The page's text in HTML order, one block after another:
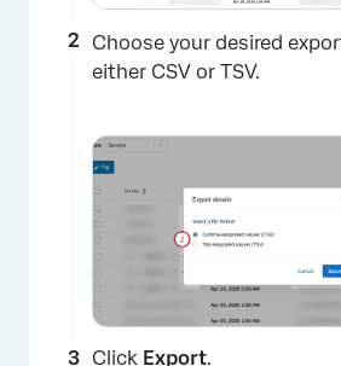
Choose your desired
either CSV or TSV.
Click Export.